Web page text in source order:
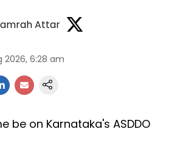
Attar
2026, 6:28 am
be on Karnataka's ASDDO